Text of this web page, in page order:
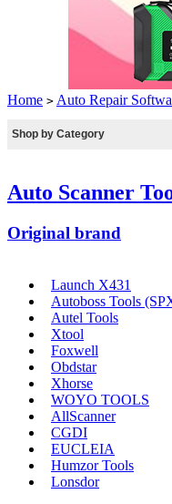
Home > Auto Repair
Shop by Category
Auto Scanner
Original brand
Launch X431
Autoboss Tools
Autel Tools
Xtool
Foxwell
Obdstar
Xhorse
WOYO TOOLS
AllScanner
CGDI
EUCLEIA
Humzor Tools
Lonsdor